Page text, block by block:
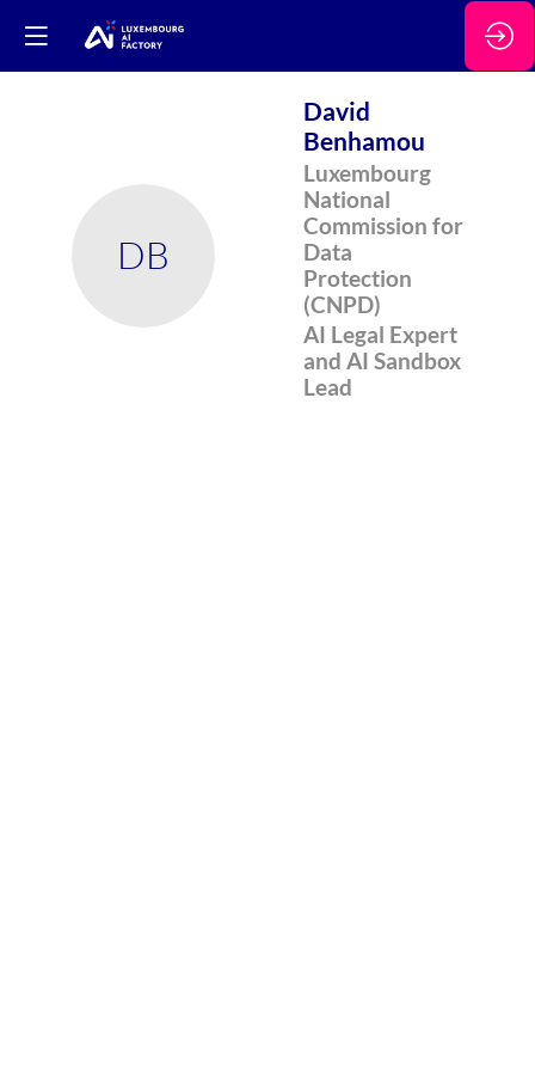
DB
David
Benhamou
Luxembourg
National
Commission for
Data
Protection
(CNPD)
AI Legal Expert
and AI Sandbox
Lead